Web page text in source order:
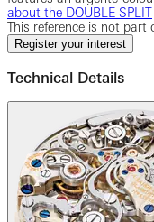
about the DOUBLE SPLIT
This reference is not part
Register your interest
Technical Details